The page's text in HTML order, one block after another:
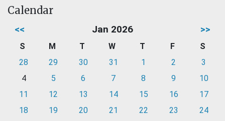
Calendar
<< Jan 2026 >>
S M T W T F
S
28
29 30 31 1 2
3
4
5 6 7 8 9
10
11
12 13 14 15 16
17
18
19 20 21 22 23
24